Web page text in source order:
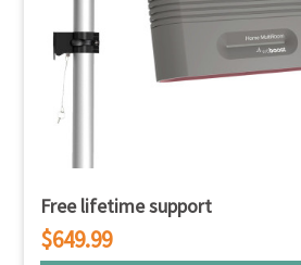
Free lifetime support
$649.99